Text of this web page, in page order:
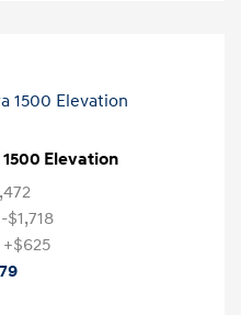
1500 Elevation
-$1,718
+$625